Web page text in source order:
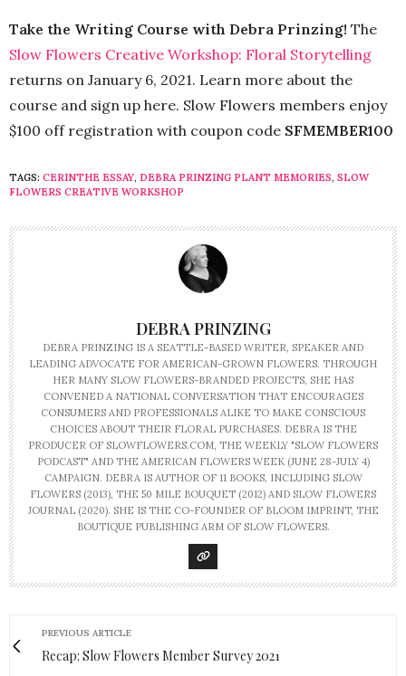
Take the Writing Course with Debra Prinzing! The
Slow Flowers Creative Workshop: Floral Storytelling
returns on January 6, 2021. Learn more about the
course and sign up here. Slow Flowers members enjoy
$100 off registration with coupon code SFMEMBER100
TAGS: CERINTHE ESSAY, DEBRA PRINZING PLANT MEMORIES, SLOW
FLOWERS CREATIVE WORKSHOP
DEBRA PRINZING
DEBRA PRINZING IS A SEATTLE-BASED WRITER, SPEAKER AND
LEADING ADVOCATE FOR AMERICAN-GROWN FLOWERS. THROUGH
HER MANY SLOW FLOWERS-BRANDED PROJECTS, SHE HAS
CONVENED A NATIONAL CONVERSATION THAT ENCOURAGES
CONSUMERS AND PROFESSIONALS ALIKE TO MAKE CONSCIOUS
CHOICES ABOUT THEIR FLORAL PURCHASES. DEBRA IS THE
PRODUCER OF SLOWFLOWERS.COM, THE WEEKLY "SLOW FLOWERS
PODCAST" AND THE AMERICAN FLOWERS WEEK (JUNE 28-JULY 4)
CAMPAIGN. DEBRA IS AUTHOR OF 11 BOOKS, INCLUDING SLOW
FLOWERS (2013), THE 50 MILE BOUQUET (2012) AND SLOW FLOWERS
JOURNAL (2020). SHE IS THE CO-FOUNDER OF BLOOM IMPRINT, THE
BOUTIQUE PUBLISHING ARM OF SLOW FLOWERS.
PREVIOUS ARTICLE
Recap: Slow Flowers Member Survey 2021